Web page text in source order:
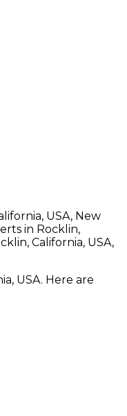
USA, New
in Rocklin,
California, USA,
USA. Here are